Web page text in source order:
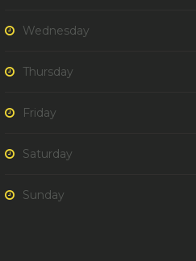
Wednesday
Thursday
Friday
Saturday
Sunday